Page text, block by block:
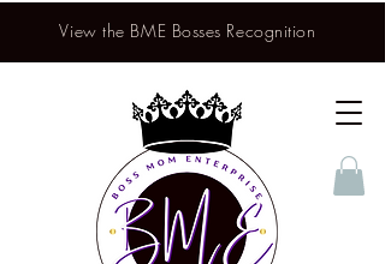
View the BME Bosses Recognition